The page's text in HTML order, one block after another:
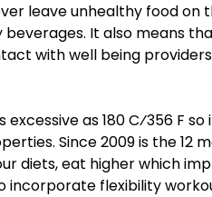
leave unhealthy food on
It also means
with well being
as 180 C⁄356 F so
Since 2009 is the 12
diets, eat higher which
flexibility